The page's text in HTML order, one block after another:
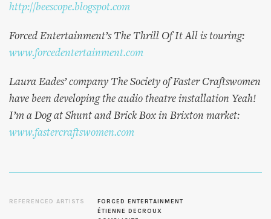
http://beescope.blogspot.com
Forced Entertainment’s The Thrill Of It All is touring:
www.forcedentertainment.com
Laura Eades’ company The Society of Faster Craftswomen
have been developing the audio theatre installation Yeah!
I’m a Dog at Shunt and Brick Box in Brixton market:
www.fastercraftswomen.com
REFERENCED ARTISTS
FORCED ENTERTAINMENT
ÉTIENNE DECROUX